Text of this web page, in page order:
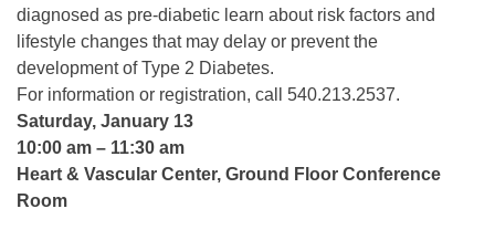
diagnosed as pre-diabetic learn about risk factors and
lifestyle changes that may delay or prevent the
development of Type 2 Diabetes.
For information or registration, call 540.213.2537.
Saturday, January 13
10:00 am – 11:30 am
Heart & Vascular Center, Ground Floor Conference
Room